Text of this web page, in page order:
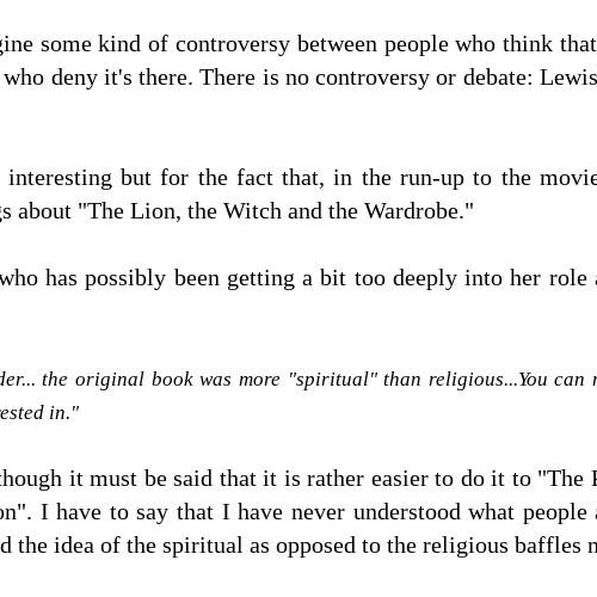
some kind of controversy between people who think
deny it's there. There is no controversy or debate:
but for the fact that, in the run-up to the
"The Lion, the Witch and the Wardrobe."
has possibly been getting a bit too deeply into her
the original book was more "spiritual" than religious...You
in."
it must be said that it is rather easier to do it to "The
I have to say that I have never understood what
the idea of the spiritual as opposed to the religious baffles